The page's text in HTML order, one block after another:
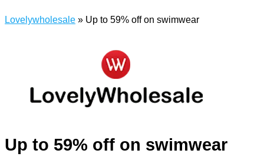
Lovelywholesale » Up to 59% off on swimwear
Up to 59% off on swimwear